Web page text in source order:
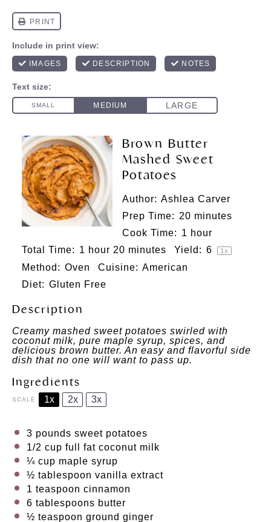
Brown Butter
Mashed Sweet
Potatoes
Author: Ashlea Carver
Prep Time: 20 minutes
Cook Time: 1 hour
Total Time: 1 hour 20 minutes Yield: 6 1 x
Method: Oven Cuisine: American
Diet: Gluten Free
Description
Creamy mashed sweet potatoes swirled with
coconut milk, pure maple syrup, spices, and
delicious brown butter. An easy and flavorful side
dish that no one will want to pass up.
Ingredients
SCALE 1x 2x 3x
3 pounds sweet potatoes
1/2 cup full fat coconut milk
¼ cup maple syrup
½ tablespoon vanilla extract
1 teaspoon cinnamon
6 tablespoons butter
½ teaspoon ground ginger